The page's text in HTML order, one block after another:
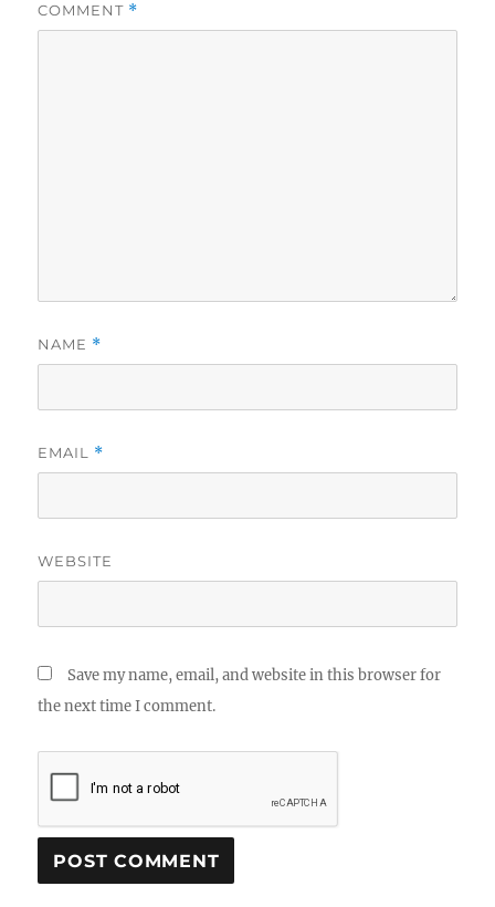
COMMENT *
NAME *
EMAIL *
WEBSITE
Save my name, email, and website in this browser for
the next time I comment.